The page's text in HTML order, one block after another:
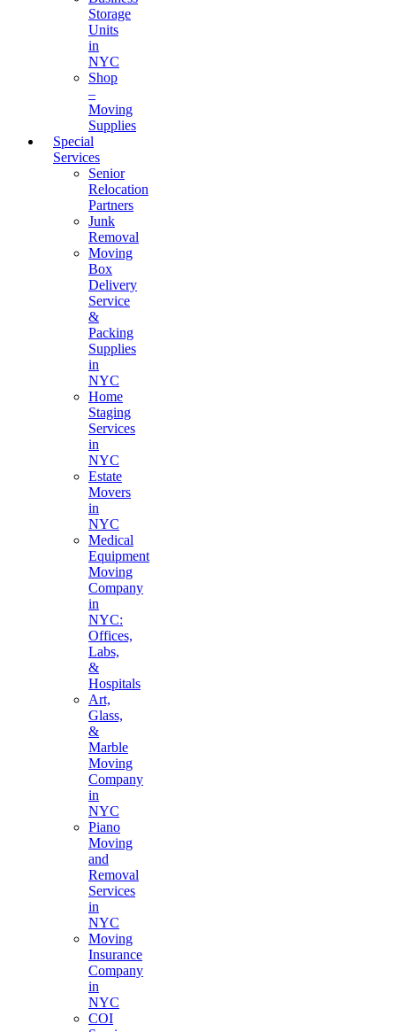
Storage
Units
in
NYC
Shop
–
Moving
Supplies
Special
Services
Senior
Relocation
Partners
Junk
Removal
Moving
Box
Delivery
Service
&
Packing
Supplies
in
NYC
Home
Staging
Services
in
NYC
Estate
Movers
in
NYC
Medical
Equipment
Moving
Company
in
NYC:
Offices,
Labs,
&
Hospitals
Art,
Glass,
&
Marble
Moving
Company
in
NYC
Piano
Moving
and
Removal
Services
in
NYC
Moving
Insurance
Company
in
NYC
COI